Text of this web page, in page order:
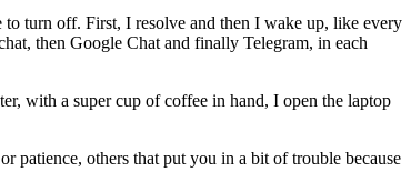
to turn off. First, I resolve and then I wake up, like every
then Google Chat and finally Telegram, in each
with a super cup of coffee in hand, I open the laptop
patience, others that put you in a bit of trouble because